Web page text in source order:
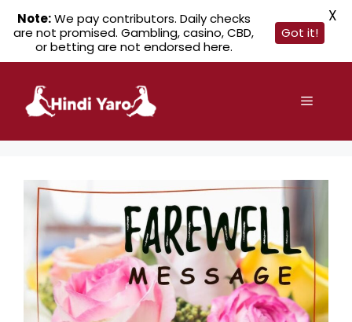
content
Menu
Note:We pay contributors. Daily checks
are not promised. Gambling, casino, CBD,
or betting are not endorsed here.
Got it!
X